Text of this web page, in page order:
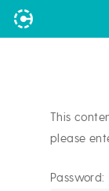
Skip
This
please
Password: